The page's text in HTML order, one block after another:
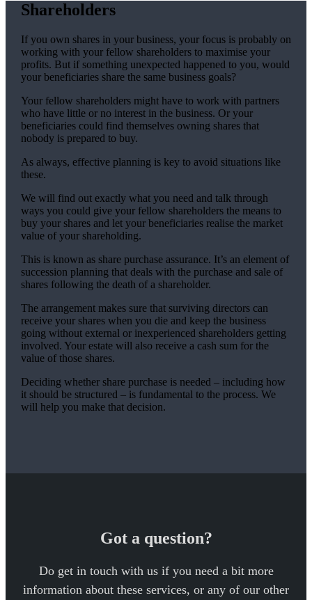
Shareholders
If you own shares in your business, your focus is probably on
working with your fellow shareholders to maximise your
profits. But if something unexpected happened to you, would
your beneficiaries share the same business goals?
Your fellow shareholders might have to work with partners
who have little or no interest in the business. Or your
beneficiaries could find themselves owning shares that
nobody is prepared to buy.
As always, effective planning is key to avoid situations like
these.
We will find out exactly what you need and talk through
ways you could give your fellow shareholders the means to
buy your shares and let your beneficiaries realise the market
value of your shareholding.
This is known as share purchase assurance. It’s an element of
succession planning that deals with the purchase and sale of
shares following the death of a shareholder.
The arrangement makes sure that surviving directors can
receive your shares when you die and keep the business
going without external or inexperienced shareholders getting
involved. Your estate will also receive a cash sum for the
value of those shares.
Deciding whether share purchase is needed – including how
it should be structured – is fundamental to the process. We
will help you make that decision.
Got a question?
Do get in touch with us if you need a bit more
information about these services, or any of our other